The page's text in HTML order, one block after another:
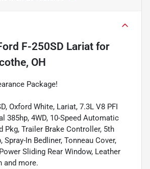
F-250SD Lariat for
OH
Package!
Oxford White, Lariat, 7.3L V8 PFI
385hp, 4WD, 10-Speed Automatic
Pkg, Trailer Brake Controller, 5th
Spray-In Bedliner, Tonneau Cover,
Sliding Rear Window, Leather
and more.